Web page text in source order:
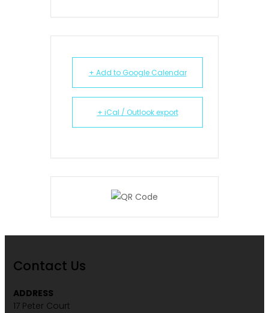
+ Add to Google Calendar
+ iCal / Outlook export
Contact Us
ADDRESS
17 Peter Court